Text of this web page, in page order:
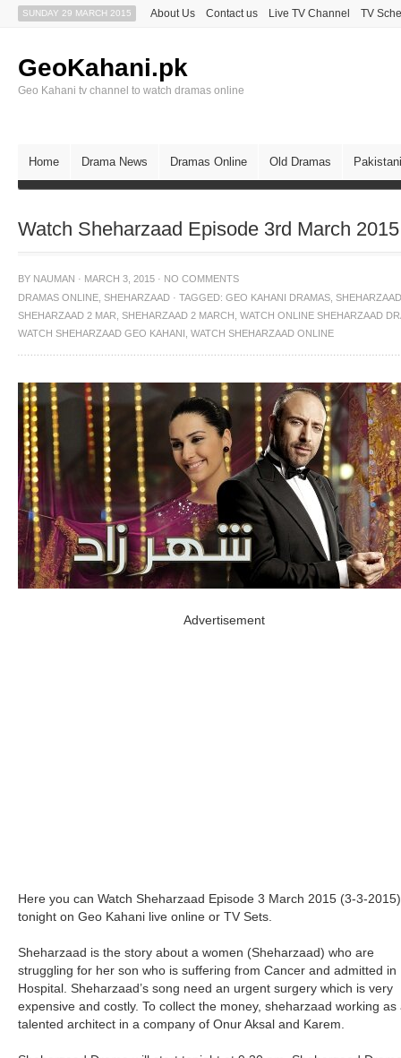
SUNDAY 29 MARCH 2015 About Us Contact us Live TV Channel TV
GeoKahani.pk
Geo Kahani tv channel to watch dramas online
Home Drama News Dramas Online Old Dramas
Watch Sheharzaad Episode 3rd March
BY NAUMAN · MARCH 3, 2015 · NO COMMENTS
DRAMAS ONLINE SHEHARZAAD · TAGGED: GEO KAHANI DRAMAS SHEHARZAAD
SHEHARZAAD 2 MAR SHEHARZAAD 2 MARCH WATCH ONLINE SHEHARZAAD
WATCH SHEHARZAAD GEO KAHANI WATCH SHEHARZAAD ONLINE
Advertisement
Here you can Watch Sheharzaad Episode 3 March 2015 (3-3-2015)
tonight on Geo Kahani live online or TV Sets.
Sheharzaad is the story about a women (Sheharzaad) who are
struggling for her son who is suffering from Cancer and admitted in
Hospital. Sheharzaad’s song need an urgent surgery which is very
expensive and costly. To collect the money, sheharzaad working as
talented architect in a company of Onur Aksal and Karem.